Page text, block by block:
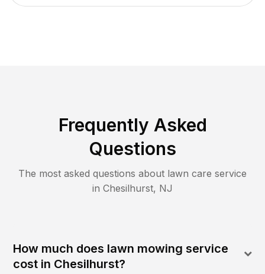
Frequently Asked
Questions
The most asked questions about lawn care service
in Chesilhurst, NJ
How much does lawn mowing service
cost in Chesilhurst?